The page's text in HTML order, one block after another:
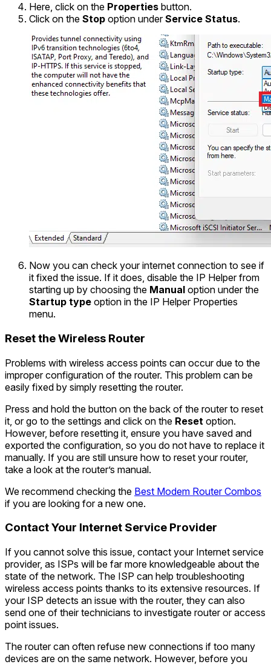
Here, click on the Properties button.
Click on the Stop option underService Status.
Now you can check your internet connection to see if
it fixed the issue. If it does, disable the IP Helper from
starting up by choosing the Manual option under the
Startup type option in the IP Helper Properties
menu.
Reset the Wireless Router
Problems with wireless access points can occur due to the
improper configuration of the router. This problem can be
easily fixed by simply resetting the router.
Press and hold the button on the back of the router to reset
it, or go to the settings and click on the Reset option.
However, before resetting it, ensure you have saved and
exported the configuration, so you do not have to replace it
manually. If you are still unsure how to reset your router,
take a look at the router’s manual.
We recommend checking the Best Modem Router Combos
if you are looking for a new one.
Contact Your Internet Service Provider
If you cannot solve this issue, contact your Internet service
provider, as ISPs will be far more knowledgeable about the
state of the network. The ISP can help troubleshooting
wireless access points thanks to its extensive resources. If
your ISP detects an issue with the router, they can also
send one of their technicians to investigate router or access
point issues.
The router can often refuse new connections if too many
devices are on the same network. However, before you